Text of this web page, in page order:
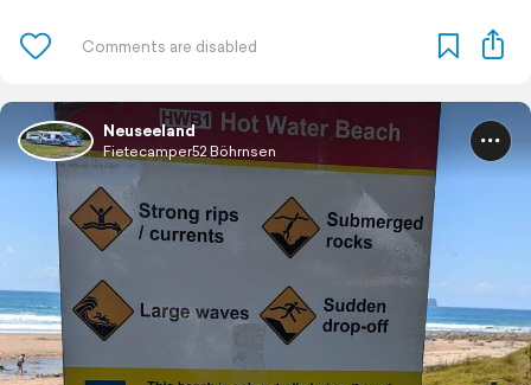
Neuseeland
Fietecamper52 Böhrnsen